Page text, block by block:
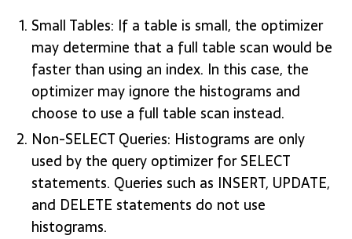
Small Tables: If a table is small, the optimizer
may determine that a full table scan would be
faster than using an index. In this case, the
optimizer may ignore the histograms and
choose to use a full table scan instead.
Non-SELECT Queries: Histograms are only
used by the query optimizer for SELECT
statements. Queries such as INSERT, UPDATE,
and DELETE statements do not use
histograms.